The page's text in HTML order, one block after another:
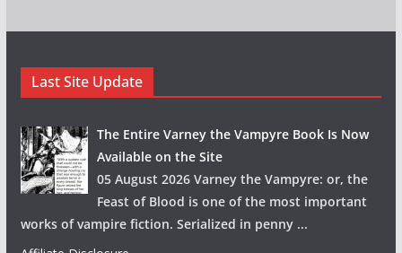
Last Site Update
The Entire Varney the Vampyre Book Is Now
Available on the Site
05 August 2026 Varney the Vampyre: or, the
Feast of Blood is one of the most important
works of vampire fiction. Serialized in penny ...